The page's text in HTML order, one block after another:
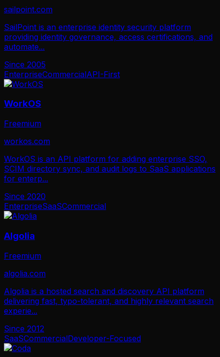
sailpoint.com
SailPoint is an enterprise identity security platform
providing identity governance, access certifications, and
automate...
Since 2005
EnterpriseCommercialAPI-First
WorkOS
Freemium
workos.com
WorkOS is an API platform for adding enterprise SSO,
SCIM directory sync, and audit logs to SaaS applications
for enterp...
Since 2020
EnterpriseSaaSCommercial
Algolia
Freemium
algolia.com
Algolia is a hosted search and discovery API platform
delivering fast, typo-tolerant, and highly relevant search
experie...
Since 2012
SaaSCommercialDeveloper-Focused